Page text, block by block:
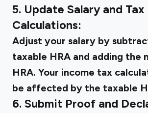
5. Update Salary and Tax
Calculations:
Adjust your salary by
taxable HRA and adding the
HRA. Your income tax
be affected by the taxable
6. Submit Proof and